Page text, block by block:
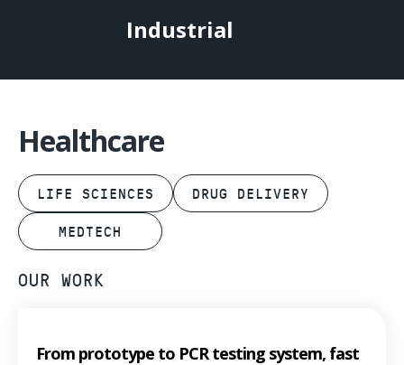
Industrial
Healthcare
LIFE SCIENCES
DRUG DELIVERY
MEDTECH
OUR WORK
From prototype to PCR testing system, fast